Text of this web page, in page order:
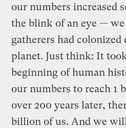
our numbers increased
the blink of an eye —
gatherers had
planet. Just think: It
beginning of human
our numbers to reach 1
over 200 years later,
billion of us. And we